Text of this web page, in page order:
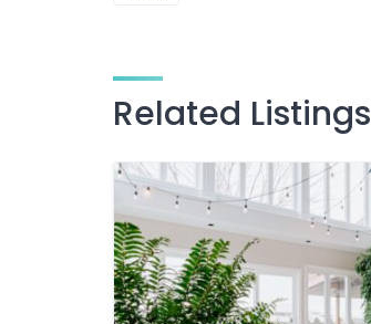
Related Listings